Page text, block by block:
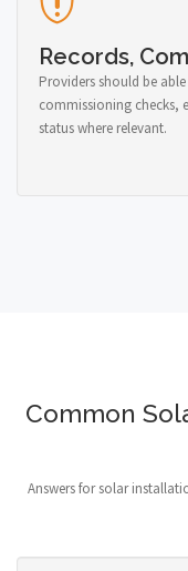
Records,
Providers should be
commissioning checks,
status where relevant.
Common
Answers for solar